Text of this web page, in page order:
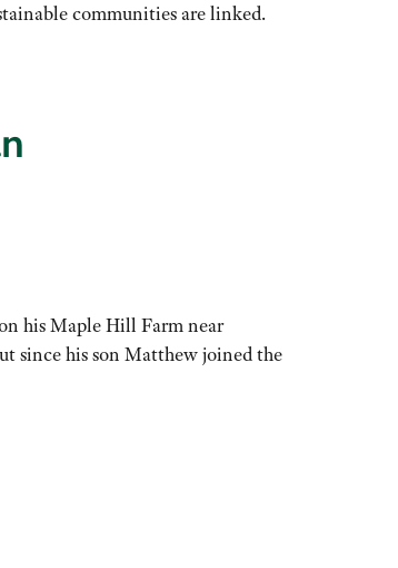
communities are linked.
his Maple Hill Farm near
since his son Matthew joined the